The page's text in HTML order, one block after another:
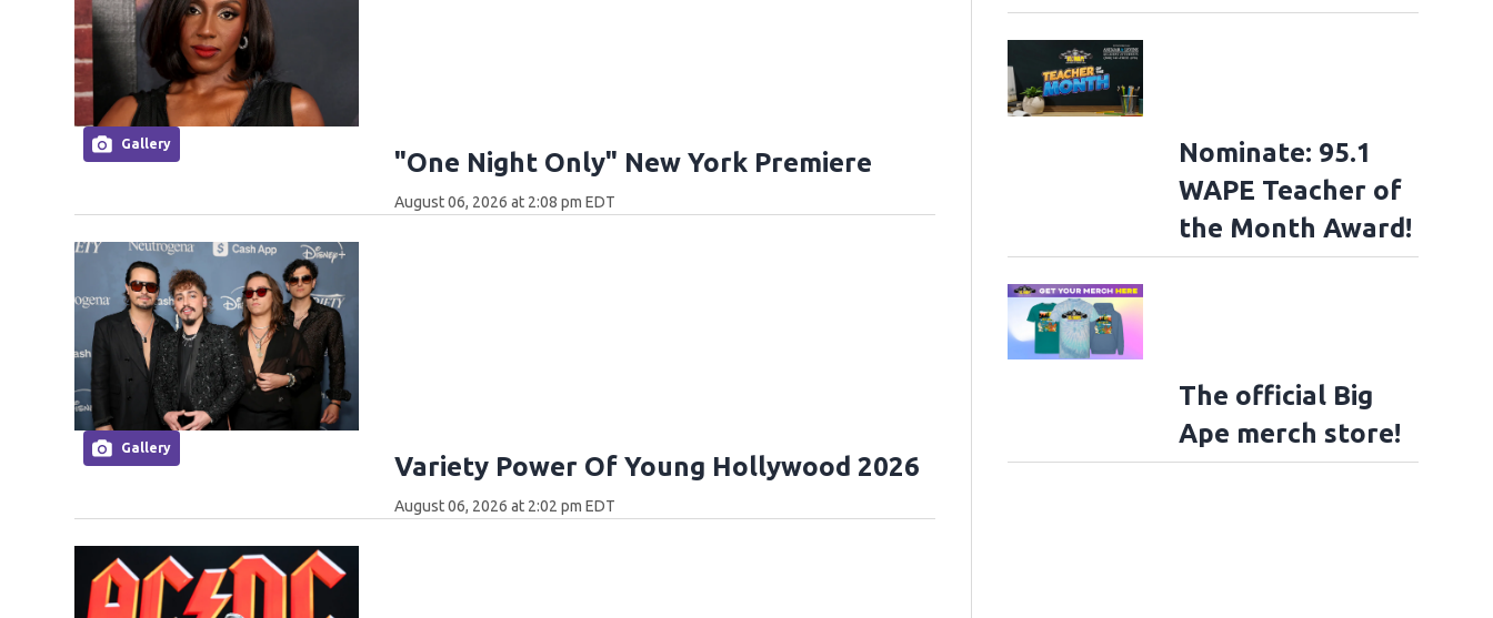
Gallery
"One Night Only" New York Premiere
August 06, 2026 at 2:08 pm EDT
Gallery
Variety Power Of Young Hollywood 2026
August 06, 2026 at 2:02 pm EDT
Nominate: 95.1
WAPE Teacher of
the Month Award!
The official Big
Ape merch store!